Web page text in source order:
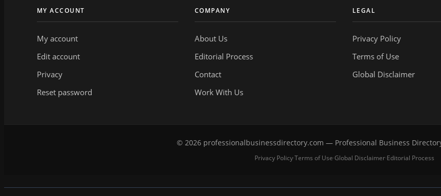
MY ACCOUNT
My account
Edit account
Privacy
Reset password
COMPANY
About Us
Editorial Process
Contact
Work With Us
LEGAL
Privacy Policy
Terms of Use
Global Disclaimer
© 2026 professionalbusinessdirectory.com — Professional Business
Privacy Policy·Terms of Use·Global Disclaimer·Editorial Process